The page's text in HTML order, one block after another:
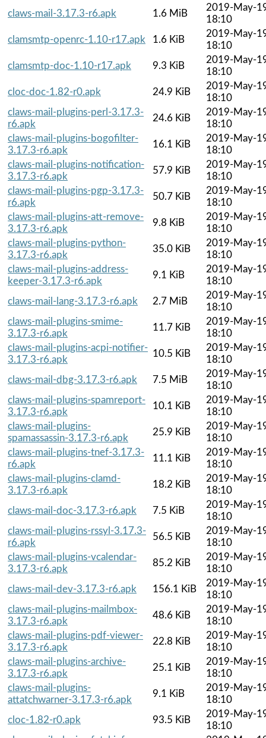
claws-mail-3.17.3-r6.apk
1.6 MiB
2019-May-
18:10
clamsmtp-openrc-1.10-r17.apk
1.6 KiB
2019-May-
18:10
clamsmtp-doc-1.10-r17.apk
9.3 KiB
2019-May-
18:10
cloc-doc-1.82-r0.apk
24.9 KiB
2019-May-
18:10
claws-mail-plugins-perl-3.17.3-
r6.apk
24.6 KiB
2019-May-
18:10
claws-mail-plugins-bogofilter-
3.17.3-r6.apk
16.1 KiB
2019-May-
18:10
claws-mail-plugins-notification-
3.17.3-r6.apk
57.9 KiB
2019-May-
18:10
claws-mail-plugins-pgp-3.17.3-
r6.apk
50.7 KiB
2019-May-
18:10
claws-mail-plugins-att-remove-
3.17.3-r6.apk
9.8 KiB
2019-May-
18:10
claws-mail-plugins-python-
3.17.3-r6.apk
35.0 KiB
2019-May-
18:10
claws-mail-plugins-address-
keeper-3.17.3-r6.apk
9.1 KiB
2019-May-
18:10
claws-mail-lang-3.17.3-r6.apk
2.7 MiB
2019-May-
18:10
claws-mail-plugins-smime-
3.17.3-r6.apk
11.7 KiB
2019-May-
18:10
claws-mail-plugins-acpi-notifier-
3.17.3-r6.apk
10.5 KiB
2019-May-
18:10
claws-mail-dbg-3.17.3-r6.apk
7.5 MiB
2019-May-
18:10
claws-mail-plugins-spamreport-
3.17.3-r6.apk
10.1 KiB
2019-May-
18:10
claws-mail-plugins-
spamassassin-3.17.3-r6.apk
25.9 KiB
2019-May-
18:10
claws-mail-plugins-tnef-3.17.3-
r6.apk
11.1 KiB
2019-May-
18:10
claws-mail-plugins-clamd-
3.17.3-r6.apk
18.2 KiB
2019-May-
18:10
claws-mail-doc-3.17.3-r6.apk
7.5 KiB
2019-May-
18:10
claws-mail-plugins-rssyl-3.17.3-
r6.apk
56.5 KiB
2019-May-
18:10
claws-mail-plugins-vcalendar-
3.17.3-r6.apk
85.2 KiB
2019-May-
18:10
claws-mail-dev-3.17.3-r6.apk
156.1 KiB
2019-May-
18:10
claws-mail-plugins-mailmbox-
3.17.3-r6.apk
48.6 KiB
2019-May-
18:10
claws-mail-plugins-pdf-viewer-
3.17.3-r6.apk
22.8 KiB
2019-May-
18:10
claws-mail-plugins-archive-
3.17.3-r6.apk
25.1 KiB
2019-May-
18:10
claws-mail-plugins-
attatchwarner-3.17.3-r6.apk
9.1 KiB
2019-May-
18:10
cloc-1.82-r0.apk
93.5 KiB
2019-May-
18:10